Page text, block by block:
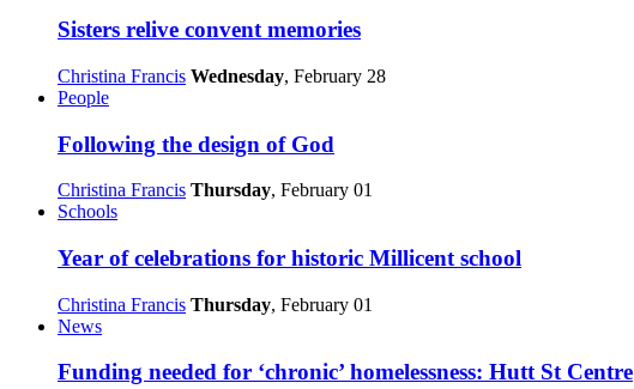
Sisters relive convent memories
Christina Francis Wednesday, February 28
People
Following the design of God
Christina Francis Thursday, February 01
Schools
Year of celebrations for historic Millicent school
Christina Francis Thursday, February 01
News
Funding needed for ‘chronic’ homelessness: Hutt St Centre